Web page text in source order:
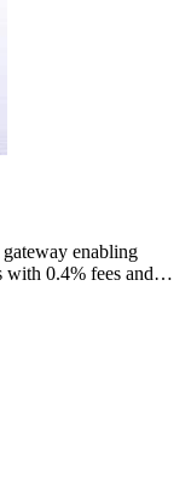
enabling
with 0.4% fees and